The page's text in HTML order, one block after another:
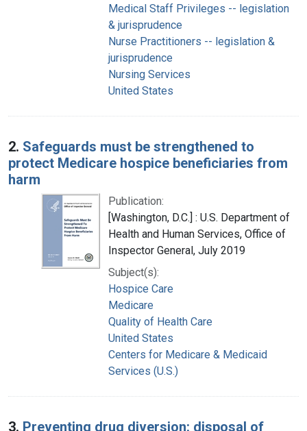
Medical Staff Privileges -- legislation
& jurisprudence
Nurse Practitioners -- legislation &
jurisprudence
Nursing Services
United States
2. Safeguards must be strengthened to
protect Medicare hospice beneficiaries from
harm
Publication:
[Washington, D.C.] : U.S. Department of
Health and Human Services, Office of
Inspector General, July 2019
Subject(s):
Hospice Care
Medicare
Quality of Health Care
United States
Centers for Medicare & Medicaid
Services (U.S.)
3. Preventing drug diversion: disposal of